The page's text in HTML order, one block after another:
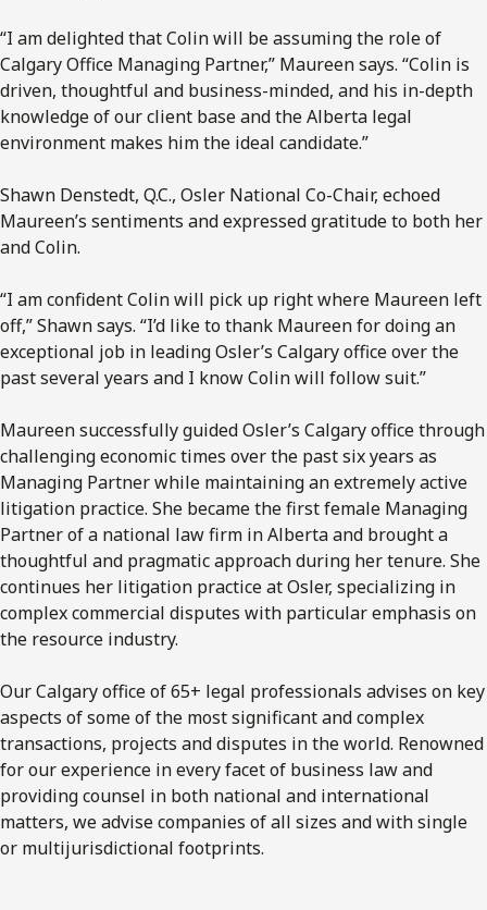
“I am delighted that Colin will be assuming the role of
Calgary Office Managing Partner,” Maureen says. “Colin is
driven, thoughtful and business-minded, and his in-depth
knowledge of our client base and the Alberta legal
environment makes him the ideal candidate.”
Shawn Denstedt, Q.C., Osler National Co-Chair, echoed
Maureen’s sentiments and expressed gratitude to both her
and Colin.
“I am confident Colin will pick up right where Maureen left
off,” Shawn says. “I’d like to thank Maureen for doing an
exceptional job in leading Osler’s Calgary office over the
past several years and I know Colin will follow suit.”
Maureen successfully guided Osler’s Calgary office through
challenging economic times over the past six years as
Managing Partner while maintaining an extremely active
litigation practice. She became the first female Managing
Partner of a national law firm in Alberta and brought a
thoughtful and pragmatic approach during her tenure. She
continues her litigation practice at Osler, specializing in
complex commercial disputes with particular emphasis on
the resource industry.
Our Calgary office of 65+ legal professionals advises on key
aspects of some of the most significant and complex
transactions, projects and disputes in the world. Renowned
for our experience in every facet of business law and
providing counsel in both national and international
matters, we advise companies of all sizes and with single
or multijurisdictional footprints.